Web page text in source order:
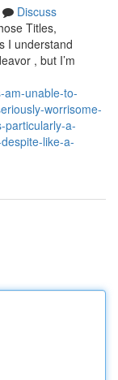
Discuss
Titles,
I understand
, but I’m
am-unable-to-
worrisome-
particularly-a-
like-a-